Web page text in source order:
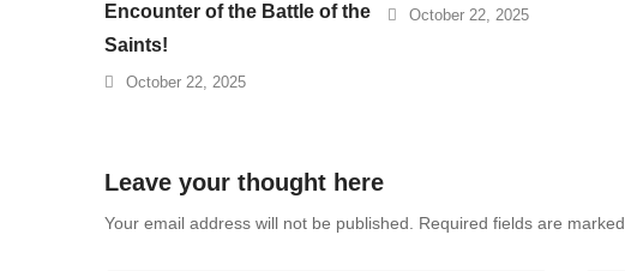
Encounter of the Battle of the
Saints!
October 22, 2025
October 22, 2025
Leave your thought here
Your email address will not be published. Required fields are marked